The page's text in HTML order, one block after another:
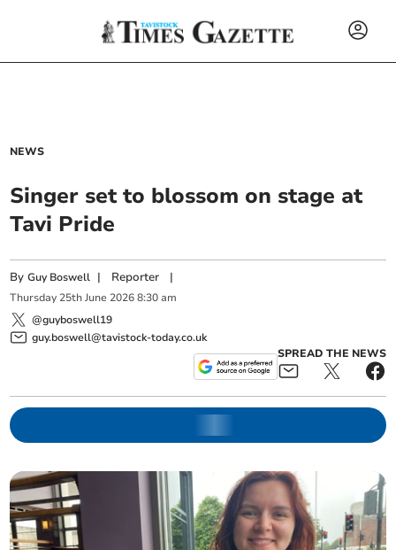
NEWS
Singer set to blossom on stage at
Tavi Pride
ByGuy Boswell | Reporter |
Thursday 25th June 2026 8:30 am
@guyboswell19
guy.boswell@tavistock-today.co.uk
SPREAD THE NEWS